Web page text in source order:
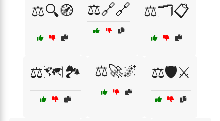
⚖️🔍🧭 ⚖️🔗🔗 ⚖️🗂️📋
⚖️🗺️🏞️ ⚖️🚀🌌 ⚖️🛡️⚔️